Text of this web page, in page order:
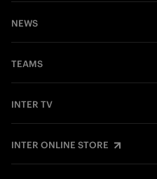
NEWS
TEAMS
INTER TV
INTER ONLINE STORE